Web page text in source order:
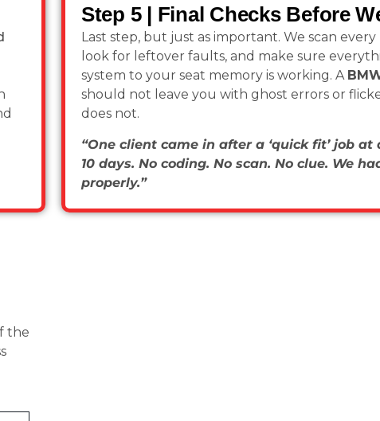
Step 5 | Final Checks Before
Last step, but just as important. We scan
look for leftover faults, and make sure
system to your seat memory is working. A
should not leave you with ghost errors or
does not.
“One client came in after a ‘quick fit’ job
10 days. No coding. No scan. No clue. We
properly.”
the